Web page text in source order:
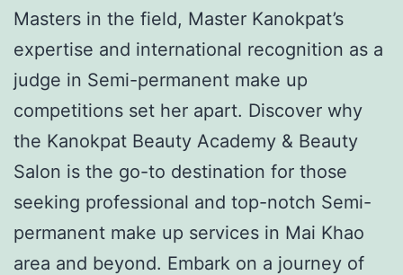
Masters in the field, Master Kanokpat’s
expertise and international recognition as a
judge in Semi-permanent make up
competitions set her apart. Discover why
the Kanokpat Beauty Academy & Beauty
Salon is the go-to destination for those
seeking professional and top-notch Semi-
permanent make up services in Mai Khao
area and beyond. Embark on a journey of